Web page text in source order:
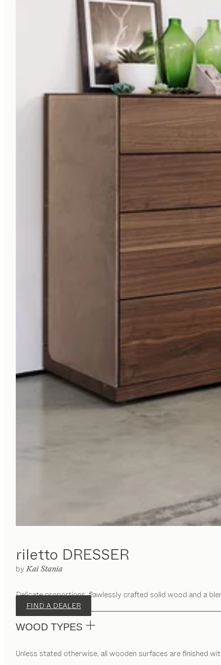
riletto DRESSER
by Kai Stania
Delicate proportions, flawlessly crafted solid wood and a
FIND A DEALER
WOOD TYPES
Unless stated otherwise, all wooden surfaces are finished